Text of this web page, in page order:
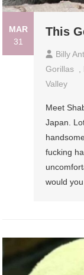
MAR
31
This
Billy
Gorillas
Valley
Meet
Japan.
fucking
would